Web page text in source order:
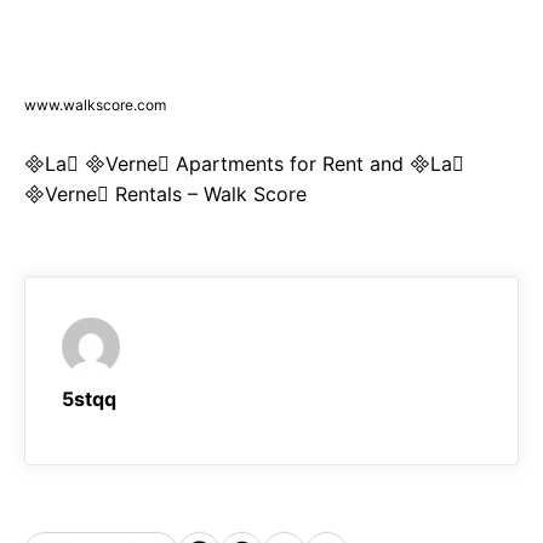
www.walkscore.com
La Verne Apartments for Rent and La
Verne Rentals – Walk Score
5stqq